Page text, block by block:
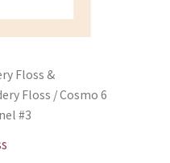
Floss &
Floss / Cosmo 6
#3